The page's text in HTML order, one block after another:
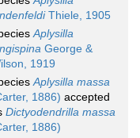
Thiele, 1905
Aplysilla
George &
1919
Aplysilla massa
1886) accepted
Dictyodendrilla massa
1886)